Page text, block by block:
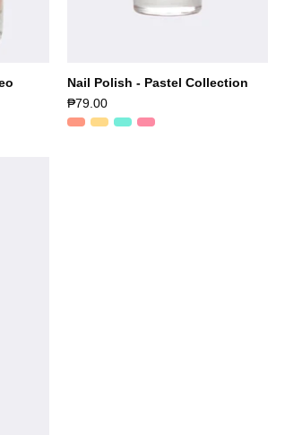
Nail Polish - Pastel Collection
₱79.00